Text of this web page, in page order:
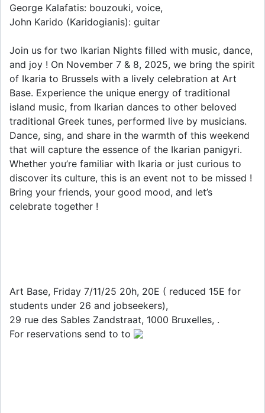
George Kalafatis: bouzouki, voice,
John Karido (Karidogianis): guitar
Join us for two Ikarian Nights filled with music, dance,
and joy ! On November 7 & 8, 2025, we bring the spirit
of Ikaria to Brussels with a lively celebration at Art
Base. Experience the unique energy of traditional
island music, from Ikarian dances to other beloved
traditional Greek tunes, performed live by musicians.
Dance, sing, and share in the warmth of this weekend
that will capture the essence of the Ikarian panigyri.
Whether you’re familiar with Ikaria or just curious to
discover its culture, this is an event not to be missed !
Bring your friends, your good mood, and let’s
celebrate together !
Art Base, Friday 7/11/25 20h, 20E ( reduced 15E for
students under 26 and jobseekers),
29 rue des Sables Zandstraat, 1000 Bruxelles, .
For reservations send to to